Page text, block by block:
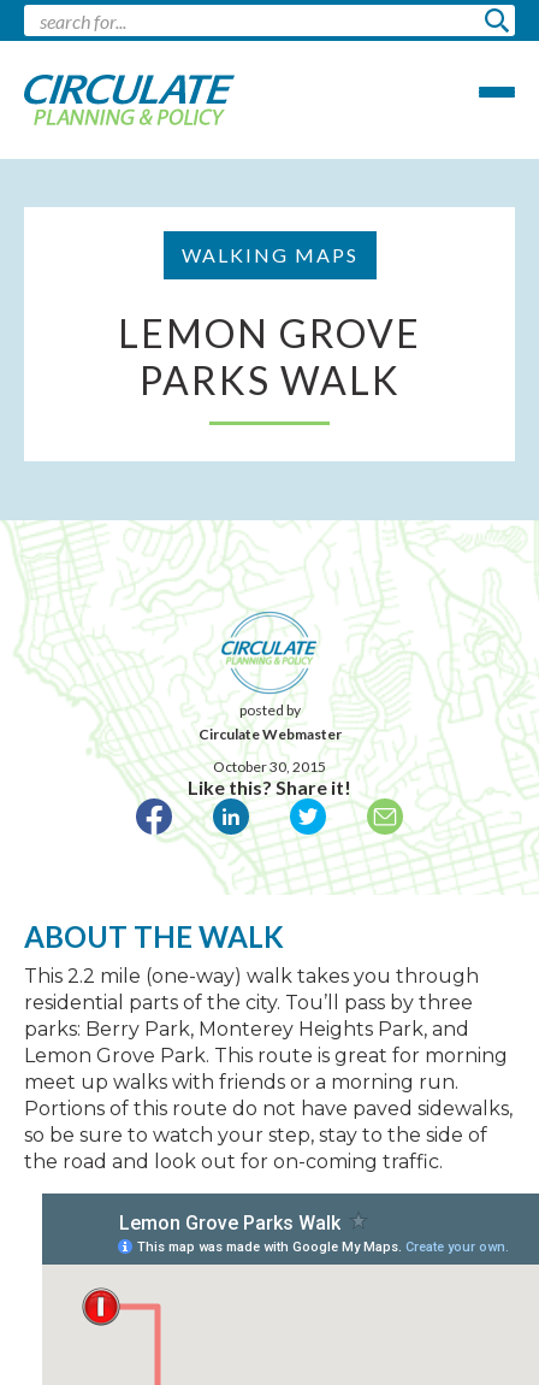
WALKING MAPS
LEMON GROVE
PARKS WALK
posted by
Circulate Webmaster
October 30, 2015
Like this? Share it!
ABOUT THE WALK
This 2.2 mile (one-way) walk takes you through
residential parts of the city. Tou’ll pass by three
parks: Berry Park, Monterey Heights Park, and
Lemon Grove Park. This route is great for morning
meet up walks with friends or a morning run.
Portions of this route do not have paved sidewalks,
so be sure to watch your step, stay to the side of
the road and look out for on-coming traffic.